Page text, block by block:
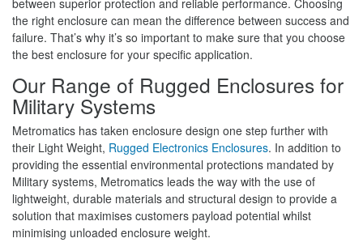
the right enclosure can mean the difference between success and
failure. That’s why it’s so important to make sure that you choose
the best enclosure for your specific application.
Our Range of Rugged Enclosures for
Military Systems
Metromatics has taken enclosure design one step further with
their Light Weight, Rugged Electronics Enclosures. In addition to
providing the essential environmental protections mandated by
Military systems, Metromatics leads the way with the use of
lightweight, durable materials and structural design to provide a
solution that maximises customers payload potential whilst
minimising unloaded enclosure weight.